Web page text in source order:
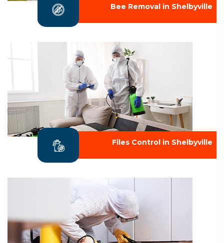
Bee Removal in Shelbyville
Files Control in Shelbyville